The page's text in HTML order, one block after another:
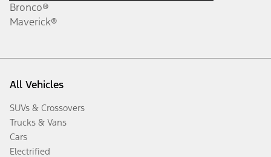
Bronco®
Maverick®
All Vehicles
SUVs & Crossovers
Trucks & Vans
Cars
Electrified